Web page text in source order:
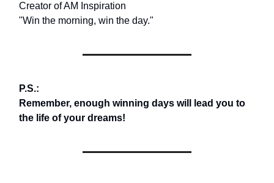
Creator of AM Inspiration
"Win the morning, win the day."
P.S.:
Remember, enough winning days will lead you to
the life of your dreams!